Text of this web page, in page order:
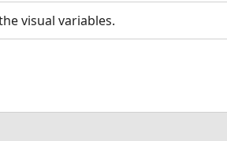
visual variables.